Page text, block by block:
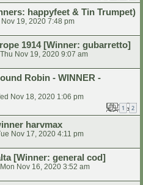
happyfeet & Tin Trumpet)
19, 2020 7:48 pm
1914 [Winner: gubarretto]
Thu Nov 19, 2020 9:07 am
Robin - WINNER -
Nov 18, 2020 1:06 pm
1 2
harvmax
Nov 17, 2020 4:11 pm
[Winner: general cod]
Mon Nov 16, 2020 3:52 am